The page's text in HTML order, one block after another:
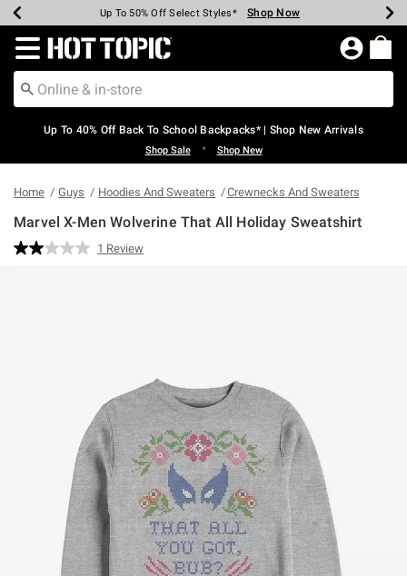
Earn Hot Cash Every $40 Spent* Shop Now
20% Off Across The Site* Shop Now
Up To 50% Off Select Styles* Shop Now
Up To 60% Off Clearance* Shop Now
Free Pickup In-Store* Shop Now
Free Shipping Over $75* Shop Now
Redirect to Hot Topic Home Page
Up To 40% Off Back To School Backpacks* | Shop New Arrivals
Shop Sale • Shop New
Home Guys Hoodies And Sweaters Crewnecks And Sweaters
Marvel X-Men Wolverine That All Holiday Sweatshirt
4.6 out of 5 Customer Rating
Read
1 Review